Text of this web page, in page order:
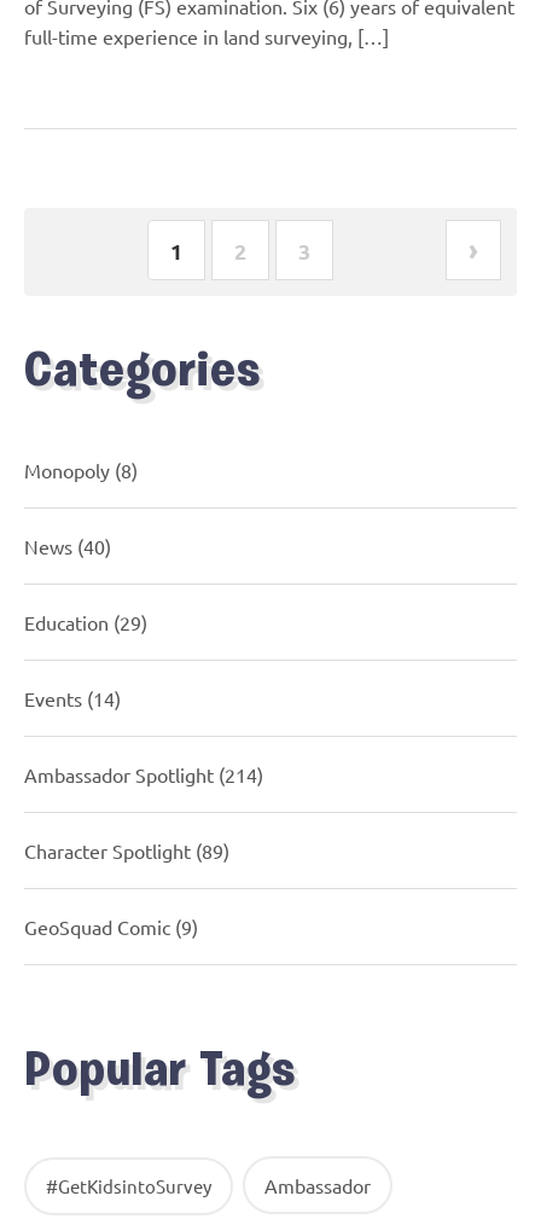
of Surveying (FS) examination. Six (6) years of equivalent
full-time experience in land surveying, […]
1 2 3 ›
Categories
Monopoly (8)
News (40)
Education (29)
Events (14)
Ambassador Spotlight (214)
Character Spotlight (89)
GeoSquad Comic (9)
Popular Tags
#GetKidsintoSurvey Ambassador